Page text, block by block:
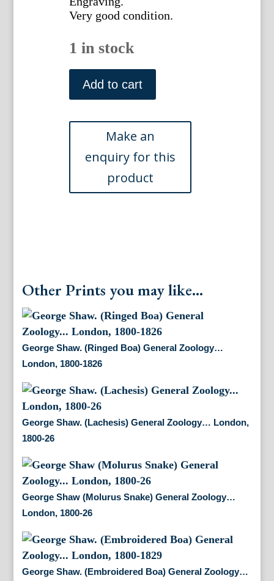
Very good condition.
1 in stock
George
Shaw
(Constructor
General
Zoology...
London,
1800-
quantity
Add to cart
Other Prints you may like...
George Shaw. (Ringed Boa) General Zoology…
London, 1800-1826
George Shaw. (Lachesis) General Zoology… London,
1800-26
George Shaw (Molurus Snake) General Zoology…
London, 1800-26
George Shaw. (Embroidered Boa) General Zoology…